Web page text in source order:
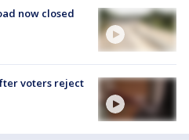
now closed
voters reject